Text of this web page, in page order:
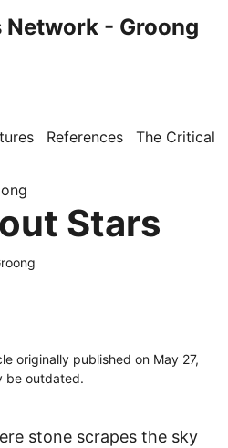
- Groong
References The Critical
Stars
originally published on May 27,
be outdated.
stone scrapes the sky